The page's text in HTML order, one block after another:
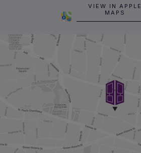
VIEW IN APPLE
MAPS